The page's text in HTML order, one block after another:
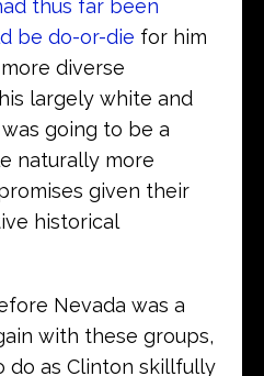
thus far been
be do-or-die for him
diverse
largely white and
going to be a
naturally more
given their
historical
Nevada was a
with these groups,
do as Clinton skillfully